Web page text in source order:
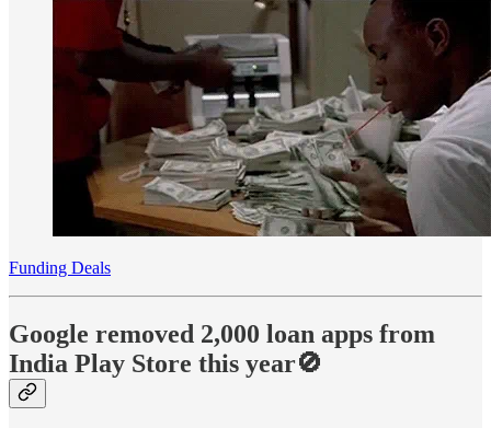
Funding Deals
Google removed 2,000 loan apps from
India Play Store this year🚫